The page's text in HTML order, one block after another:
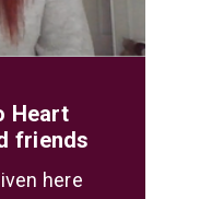
Heart
friends
here